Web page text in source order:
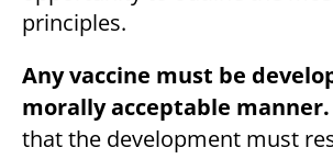
principles.
Any vaccine must be
morally acceptable manner.
that the development must